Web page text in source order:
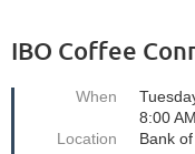
IBO Coffee
When
8:00
Location
Bank